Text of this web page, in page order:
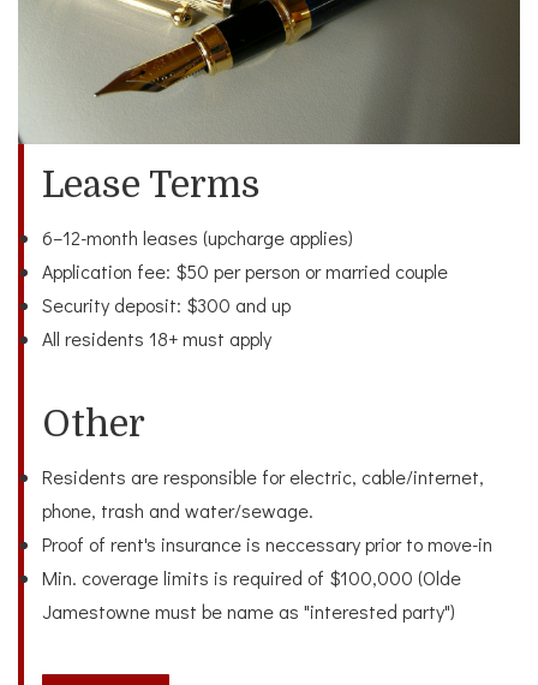
Lease Terms
6–12-month leases (upcharge applies)
Application fee: $50 per person or married couple
Security deposit: $300 and up
All residents 18+ must apply
Other
Residents are responsible for electric, cable/internet,
phone, trash and water/sewage.
Proof of rent's insurance is neccessary prior to move-in
Min. coverage limits is required of $100,000 (Olde
Jamestowne must be name as "interested party")